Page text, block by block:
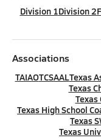
Division 1Division 2
Associations
TAIAOTCSAALTexas
Texas
Texas High School
Texas
Texas